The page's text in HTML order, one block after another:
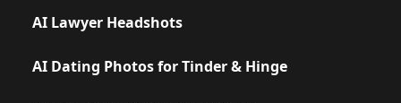
AI Lawyer Headshots
AI Dating Photos for Tinder & Hinge